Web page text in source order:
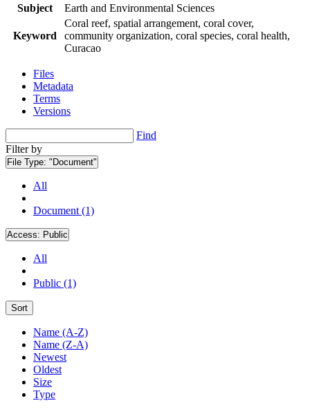
Subject
Earth and Environmental Sciences
Keyword
Coral reef, spatial arrangement, coral cover,
community organization, coral species, coral health,
Curacao
Files
Metadata
Terms
Versions
Find
Filter by
File Type: "Document"
All
Document (1)
Access: Public
All
Public (1)
Sort
Name (A-Z)
Name (Z-A)
Newest
Oldest
Size
Type